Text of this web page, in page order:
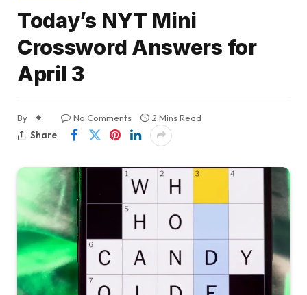
Today’s NYT Mini
Crossword Answers for
April 3
By No Comments
2 Mins Read
Share